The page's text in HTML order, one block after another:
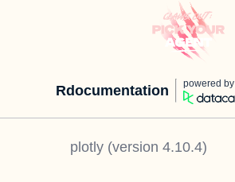
Rdocumentation powered by
plotly (version 4.10.4)